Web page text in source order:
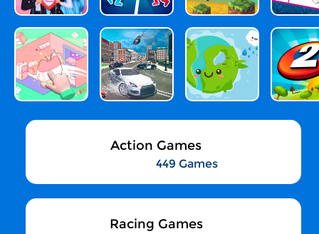
Action Games
449 Games
Racing Games